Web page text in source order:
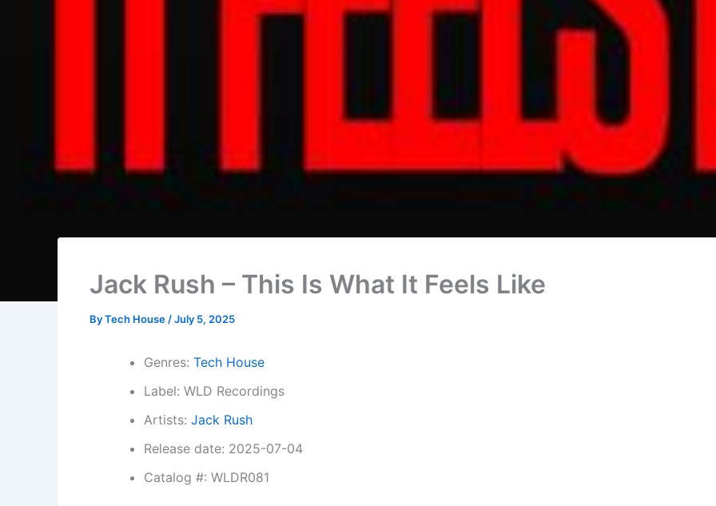
Jack Rush – This Is What It Feels Like
ByTech House /July 5, 2025
Genres: Tech House
Label: WLD Recordings
Artists: Jack Rush
Release date: 2025-07-04
Catalog #: WLDR081